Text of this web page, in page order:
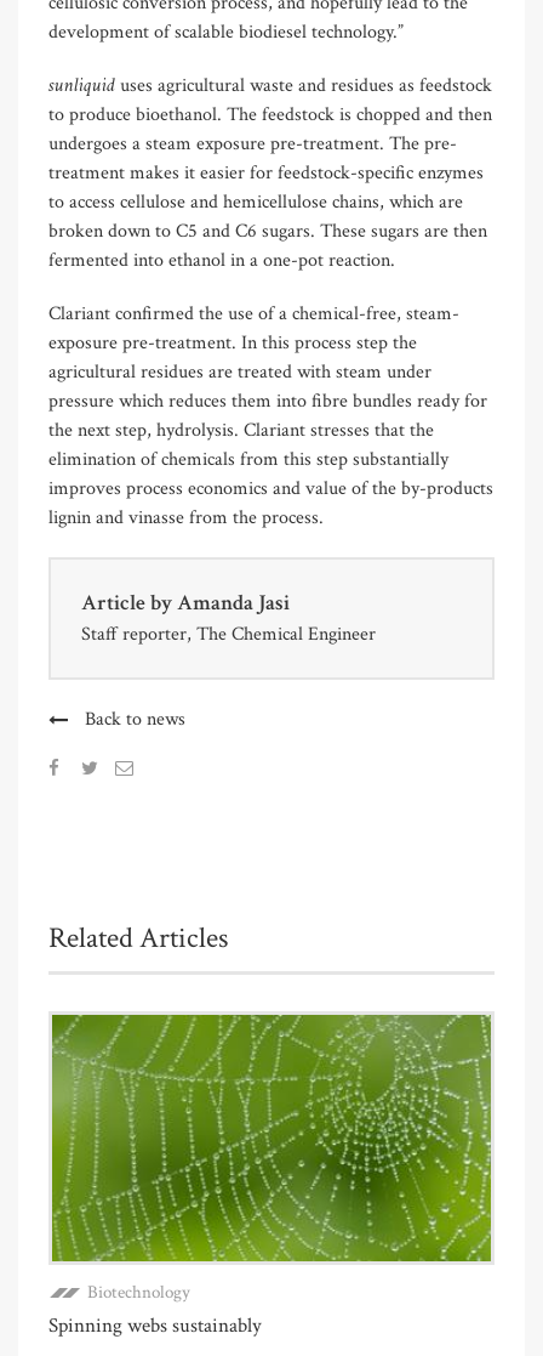
development of scalable biodiesel technology.”
sunliquiduses agricultural waste and residues as feedstock
to produce bioethanol. The feedstock is chopped and then
undergoes a steam exposure pre-treatment. The pre-
treatment makes it easier for feedstock-specific enzymes
to access cellulose and hemicellulose chains, which are
broken down to C5 and C6 sugars. These sugars are then
fermented into ethanol in a one-pot reaction.
Clariant confirmed the use of a chemical-free, steam-
exposure pre-treatment. In this process step the
agricultural residues are treated with steam under
pressure which reduces them into fibre bundles ready for
the next step, hydrolysis. Clariant stresses that the
elimination of chemicals from this step substantially
improves process economics and value of the by-products
lignin and vinasse from the process.
Article byAmanda Jasi
Staff reporter, The Chemical Engineer
Back to news
Related Articles
Biotechnology
Spinning webs sustainably